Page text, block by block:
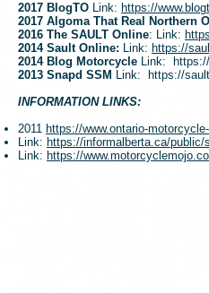
2017 BlogTO Link: https://
2017 Algoma That Real Northern
2016 The SAULT Online: Link:
2014 Sault Online: Link: https://
2014 Blog Motorcycle Link:
2013 Snapd SSM Link:
https://
INFORMATION LINKS:
2011 https://www.ontario-
Link: https://informalberta.ca/
Link: https://